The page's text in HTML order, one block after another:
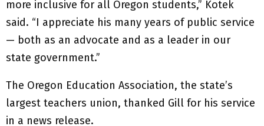
more inclusive for all Oregon students,” Kotek
said. “I appreciate his many years of public service
— both as an advocate and as a leader in our
state government.”
The Oregon Education Association, the state’s
largest teachers union, thanked Gill for his service
in a news release.